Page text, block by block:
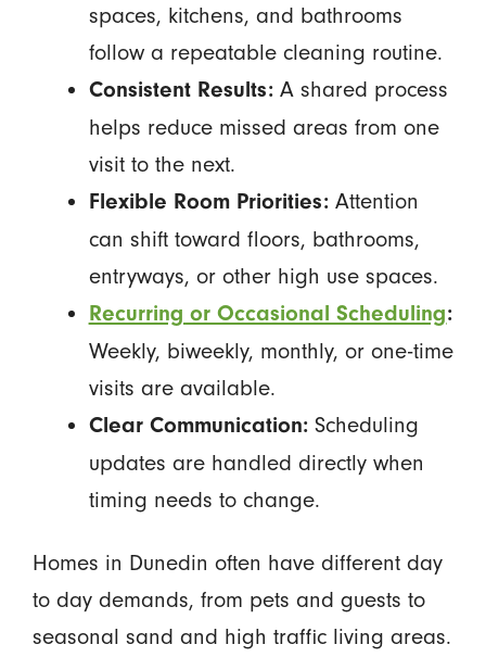
spaces, kitchens, and bathrooms
follow a repeatable cleaning routine.
Consistent Results:A shared process
helps reduce missed areas from one
visit to the next.
Flexible Room Priorities:Attention
can shift toward floors, bathrooms,
entryways, or other high use spaces.
Recurring or Occasional Scheduling:
Weekly, biweekly, monthly, or one-time
visits are available.
Clear Communication:Scheduling
updates are handled directly when
timing needs to change.
Homes in Dunedin often have different day
to day demands, from pets and guests to
seasonal sand and high traffic living areas.